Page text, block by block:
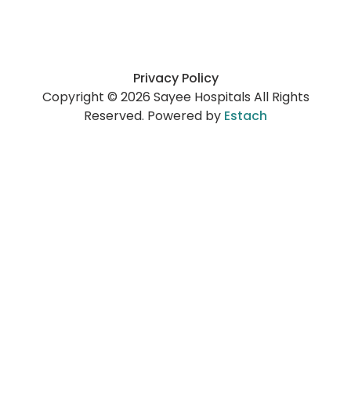
Copyright © 2026 Sayee Hospitals All Rights
Reserved. Powered by Estach
Privacy Policy